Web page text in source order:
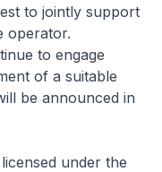
to jointly support
operator.
to engage
of a suitable
be announced in
under the